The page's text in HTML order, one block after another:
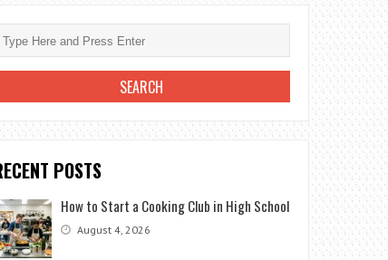
POSTS
How to Start a Cooking Club in High School
August 4, 2026